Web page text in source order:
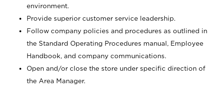
environment.
Provide superior customer service leadership.
Follow company policies and procedures as outlined in
the Standard Operating Procedures manual, Employee
Handbook, and company communications.
Open and/or close the store under specific direction of
the Area Manager.